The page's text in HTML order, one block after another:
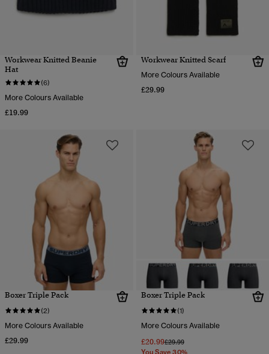
Workwear Knitted Beanie
Hat
(6)
More Colours Available
£19.99
Workwear Knitted Scarf
More Colours Available
£29.99
Boxer Triple Pack
(2)
More Colours Available
£29.99
Boxer Triple Pack
(1)
More Colours Available
£20.99Price reduced from
£29.99to
You Save 30%